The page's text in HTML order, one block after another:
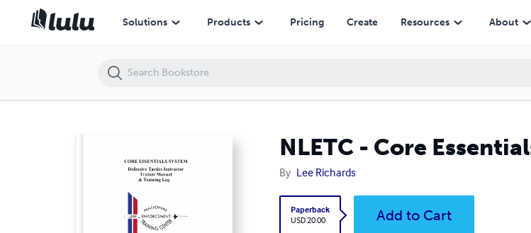
Solutions Products Pricing Create Resources About
NLETC - Core
By Lee Richards
Paperback
USD 20.00
Add to Cart
NLETC - Core Essentials 2022